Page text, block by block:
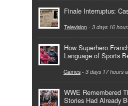
Finale Interruptus:
Television - 3 days 16
How Superhero
Language of Sports
Games - 3 days 17 hours
WWE Remembered
Stories Had Already